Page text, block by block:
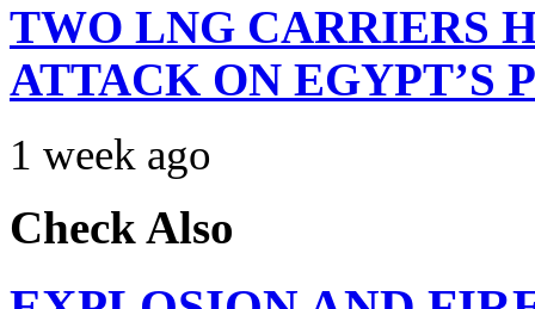
TWO LNG CARRIERS
ATTACK ON EGYPT’S
1 week ago
Check Also